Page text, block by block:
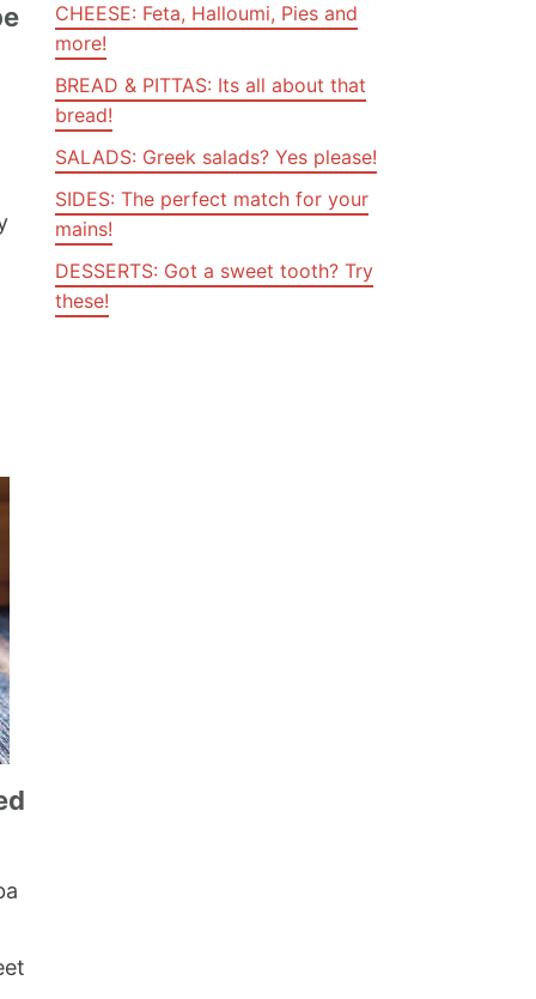
CHEESE: Feta, Halloumi, Pies and
more!
BREAD & PITTAS: Its all about that
bread!
SALADS: Greek salads? Yes please!
SIDES: The perfect match for your
mains!
DESSERTS: Got a sweet tooth? Try
these!